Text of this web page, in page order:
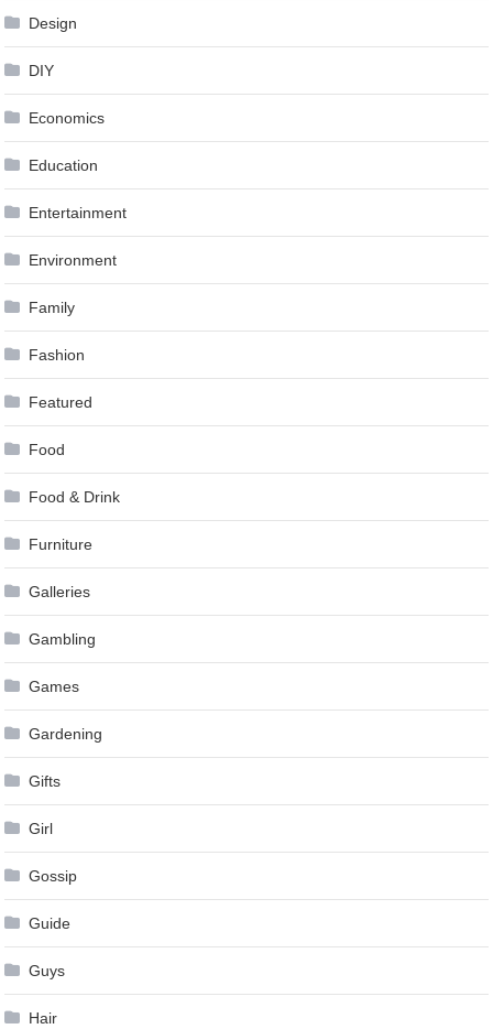
Design
DIY
Economics
Education
Entertainment
Environment
Family
Fashion
Featured
Food
Food & Drink
Furniture
Galleries
Gambling
Games
Gardening
Gifts
Girl
Gossip
Guide
Guys
Hair